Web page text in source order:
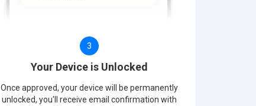
3
Your Device is Unlocked
Once approved, your device will be permanently
unlocked, you'll receive email confirmation with